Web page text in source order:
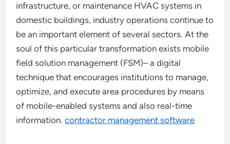
infrastructure, or maintenance HVAC systems in
domestic buildings, industry operations continue to
be an important element of several sectors. At the
soul of this particular transformation exists mobile
field solution management (FSM)– a digital
technique that encourages institutions to manage,
optimize, and execute area procedures by means
of mobile-enabled systems and also real-time
information.contractor management software